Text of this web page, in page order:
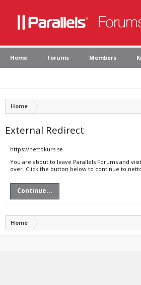
Home Forums Members
Home
External Redirect
https://nettokurs.se
You are about to leave Parallels Forums and
over. Click the button below to continue to
Continue...
Home